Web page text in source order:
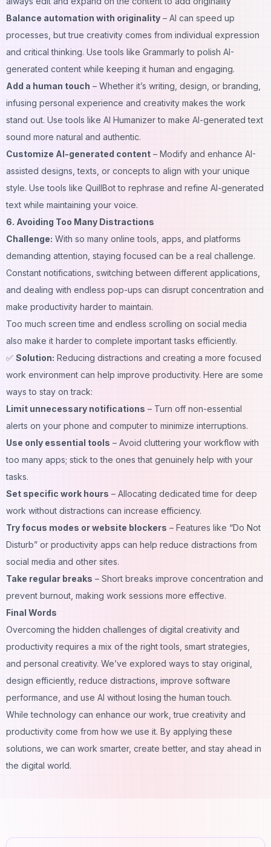
Balance automation with originality – AI can speed up
processes, but true creativity comes from individual expression
and critical thinking. Use tools like Grammarly to polish AI-
generated content while keeping it human and engaging.
Add a human touch – Whether it’s writing, design, or branding,
infusing personal experience and creativity makes the work
stand out. Use tools like AI Humanizerto make AI-generated text
sound more natural and authentic.
Customize AI-generated content – Modify and enhance AI-
assisted designs, texts, or concepts to align with your unique
style. Use tools like QuillBot to rephrase and refine AI-generated
text while maintaining your voice.
6. Avoiding Too Many Distractions
Challenge: With so many online tools , apps, and platforms
demanding attention, staying focused can be a real challenge.
Constant notifications, switching between different applications,
and dealing with endless pop-ups can disrupt concentration and
make productivity harder to maintain.
Too much screen time and endless scrolling on social media
also make it harder to complete important tasks efficiently.
✅ Solution: Reducing distractions and creating a more focused
work environment can help improve productivity. Here are some
ways to stay on track:
Limit unnecessary notifications – Turn off non-essential
alerts on your phone and computer to minimize interruptions.
Use only essential tools – Avoid cluttering your workflow with
too many apps; stick to the ones that genuinely help with your
tasks.
Set specific work hours – Allocating dedicated time for deep
work without distractions can increase efficiency.
Try focus modes or website blockers – Features like “Do Not
Disturb” or productivity apps can help reduce distractions from
social media and other sites.
Take regular breaks – Short breaks improve concentration and
prevent burnout, making work sessions more effective.
Final Words
Overcoming the hidden challenges of digital creativity and
productivity requires a mix of the right tools, smart strategies,
and personal creativity. We’ve explored ways to stay original,
design efficiently, reduce distractions, improve software
performance, and use AI without losing the human touch.
While technology can enhance our work, true creativity and
productivity come from how we use it. By applying these
solutions, we can work smarter, create better, and stay ahead in
the digital world.